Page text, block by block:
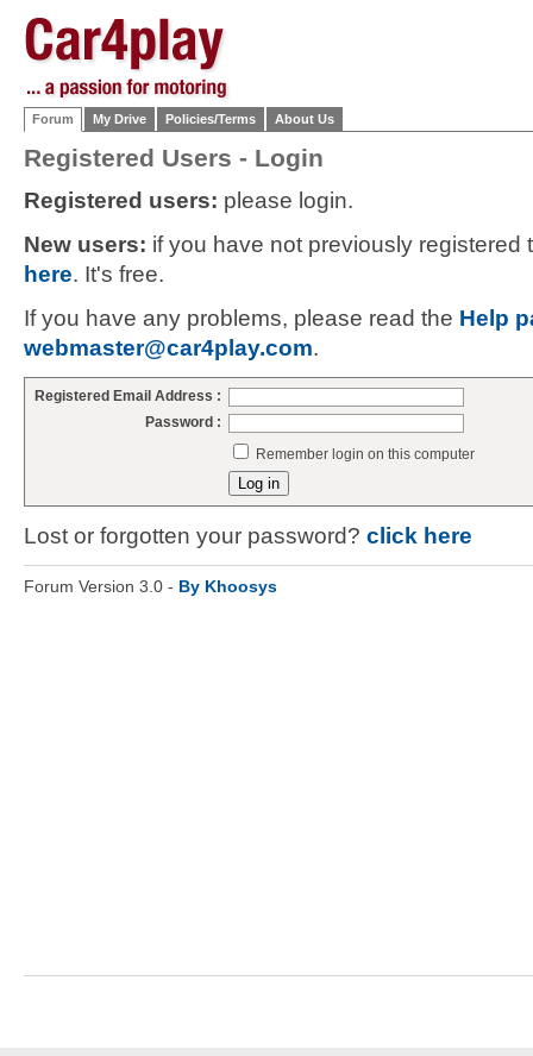
Forum My Drive Policies/Terms About Us
Registered Users - Login
Registered users: please login.
New users: if you have not previously
here. It's free.
If you have any problems, please read the Help
webmaster@car4play.com.
Registered Email Address :
Password :
Remember login on this computer
Lost or forgotten your password? click here
Forum Version 3.0 - By Khoosys